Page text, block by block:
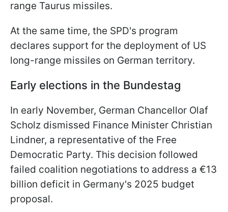
range Taurus missiles.
At the same time, the SPD's program
declares support for the deployment of US
long-range missiles on German territory.
Early elections in the Bundestag
In early November, German Chancellor Olaf
Scholz dismissed Finance Minister Christian
Lindner, a representative of the Free
Democratic Party. This decision followed
failed coalition negotiations to address a €13
billion deficit in Germany's 2025 budget
proposal.